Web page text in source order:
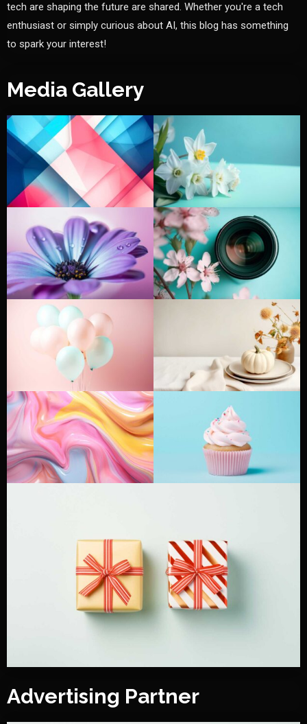
tech are shaping the future are shared. Whether you're a tech
enthusiast or simply curious about AI, this blog has something
to spark your interest!
Media Gallery
Advertising Partner